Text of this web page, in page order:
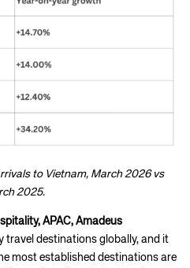
to Vietnam, March 2026 vs
2025.
APAC, Amadeus
travel destinations globally, and it
most established destinations are